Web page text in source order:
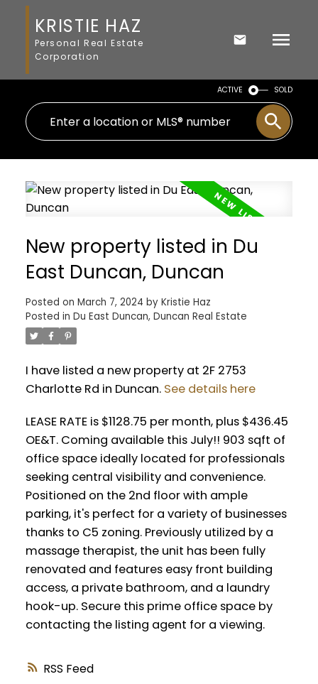
KRISTIE HAZ
Personal Real Estate
Corporation
ACTIVE SOLD
RSS
New property listed in Du
East Duncan, Duncan
Posted on March 7, 2024 by Kristie Haz
Posted in Du East Duncan, Duncan Real Estate
I have listed a new property at 2F 2753
Charlotte Rd in Duncan. See details here
LEASE RATE is $1128.75 per month, plus $436.45
OE&T. Coming available this July!! 903 sqft of
office space ideally located for professionals
seeking central visibility and convenience.
Positioned on the 2nd floor with ample
parking, it's perfect for a variety of businesses
thanks to C5 zoning. Previously utilized by a
massage therapist, the unit has been fully
renovated and features easy front building
access, a private bathroom, and a laundry
hook-up. Secure this prime office space by
contacting the listing agent for a viewing.